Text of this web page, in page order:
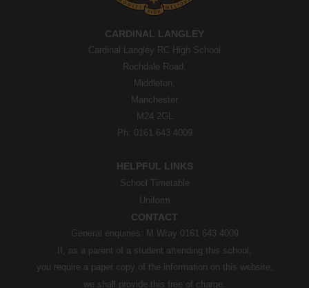
CARDINAL LANGLEY
Cardinal Langley RC High School
Rochdale Road,
Middleton,
Manchester
M24 2GL
Ph: 0161 643 4009
HELPFUL LINKS
School Timetable
Uniform
CONTACT
General enquiries: M Wray 0161 643 4009
If, as a parent of a student attending this school,
you require a paper copy of the information on this website,
we shall provide this free of charge.